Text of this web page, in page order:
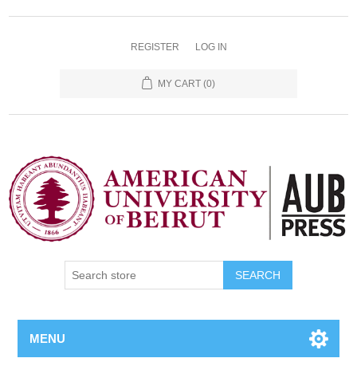
REGISTER LOG IN
MY CART (0)
SEARCH
MENU